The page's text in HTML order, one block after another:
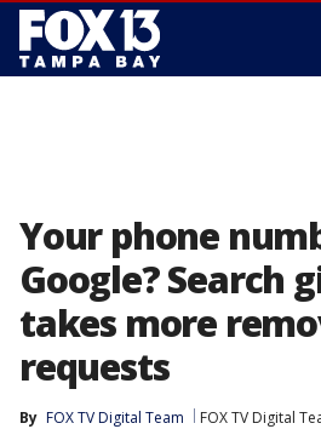
Your phone
Google? Search
takes more
requests
By FOX TV Digital Team FOX TV Digital